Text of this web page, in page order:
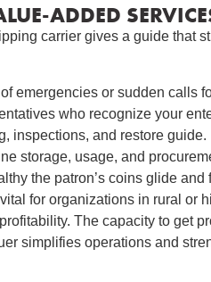
ADDED
carrier gives a guide that
emergencies or sudden calls
who recognize your
inspections, and restore guide.
storage, usage, and
the patron’s coins glide and
for organizations in rural or
The capacity to get
simplifies operations and